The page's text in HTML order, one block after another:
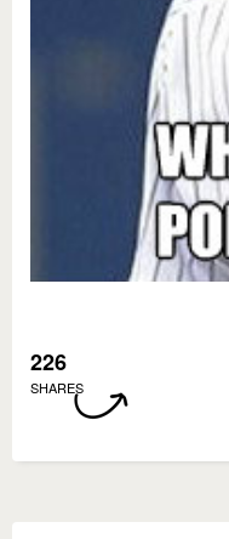
226
SHARES